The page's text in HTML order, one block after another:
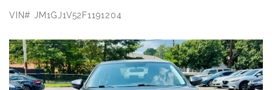
VIN# JM1GJ1V52F1191204